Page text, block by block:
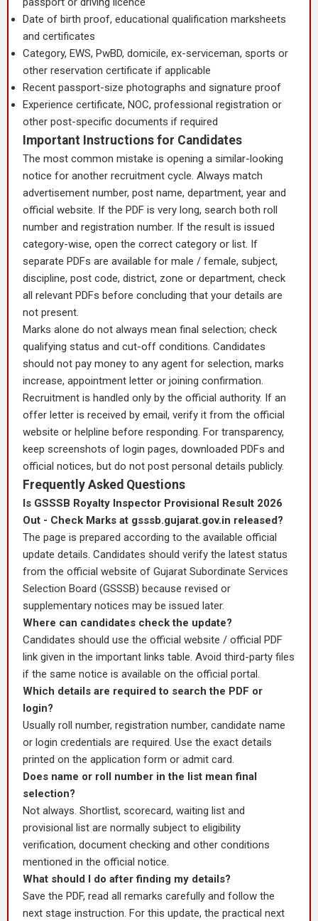
Date of birth proof, educational qualification marksheets
and certificates
Category, EWS, PwBD, domicile, ex-serviceman, sports or
other reservation certificate if applicable
Recent passport-size photographs and signature proof
Experience certificate, NOC, professional registration or
other post-specific documents if required
Important Instructions for Candidates
The most common mistake is opening a similar-looking
notice for another recruitment cycle. Always match
advertisement number, post name, department, year and
official website. If the PDF is very long, search both roll
number and registration number. If the result is issued
category-wise, open the correct category or list. If
separate PDFs are available for male / female, subject,
discipline, post code, district, zone or department, check
all relevant PDFs before concluding that your details are
not present.
Marks alone do not always mean final selection; check
qualifying status and cut-off conditions. Candidates
should not pay money to any agent for selection, marks
increase, appointment letter or joining confirmation.
Recruitment is handled only by the official authority. If an
offer letter is received by email, verify it from the official
website or helpline before responding. For transparency,
keep screenshots of login pages, downloaded PDFs and
official notices, but do not post personal details publicly.
Frequently Asked Questions
Is GSSSB Royalty Inspector Provisional Result 2026
Out - Check Marks at gsssb.gujarat.gov.in released?
The page is prepared according to the available official
update details. Candidates should verify the latest status
from the official website of Gujarat Subordinate Services
Selection Board (GSSSB) because revised or
supplementary notices may be issued later.
Where can candidates check the update?
Candidates should use the official website / official PDF
link given in the important links table. Avoid third-party files
if the same notice is available on the official portal.
Which details are required to search the PDF or
login?
Usually roll number, registration number, candidate name
or login credentials are required. Use the exact details
printed on the application form or admit card.
Does name or roll number in the list mean final
selection?
Not always. Shortlist, scorecard, waiting list and
provisional list are normally subject to eligibility
verification, document checking and other conditions
mentioned in the official notice.
What should I do after finding my details?
Save the PDF, read all remarks carefully and follow the
next stage instruction. For this update, the practical next